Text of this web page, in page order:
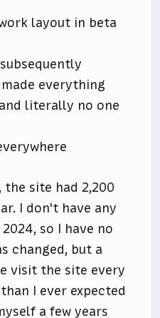
layout in beta
everything
literally no one
the site had 2,200
I don't have any
so I have no
changed, but a
visit the site every
I ever expected
a few years